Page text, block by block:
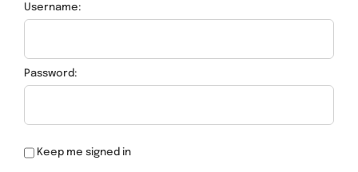
Username:
Password:
Keep me signed in